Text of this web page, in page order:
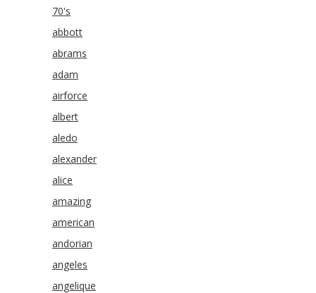
70's
abbott
abrams
adam
airforce
albert
aledo
alexander
alice
amazing
american
andorian
angeles
angelique